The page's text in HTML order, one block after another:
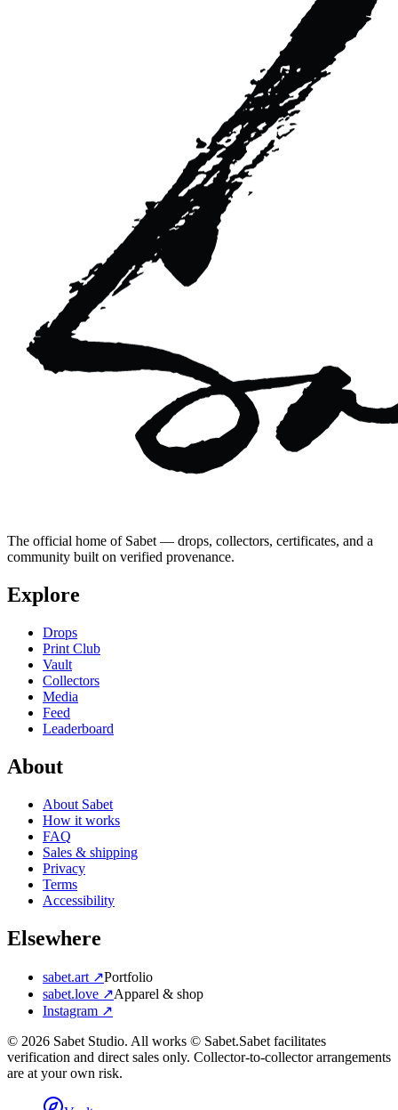
The official home of Sabet — drops, collectors, certificates, and a
community built on verified provenance.
Explore
Drops
Print Club
Vault
Collectors
Media
Feed
Leaderboard
About
About Sabet
How it works
FAQ
Sales & shipping
Privacy
Terms
Accessibility
Elsewhere
sabet.art ↗Portfolio
sabet.love ↗Apparel & shop
Instagram ↗
© 2026 Sabet Studio. All works © Sabet.Sabet facilitates
verification and direct sales only. Collector-to-collector arrangements
are at your own risk.